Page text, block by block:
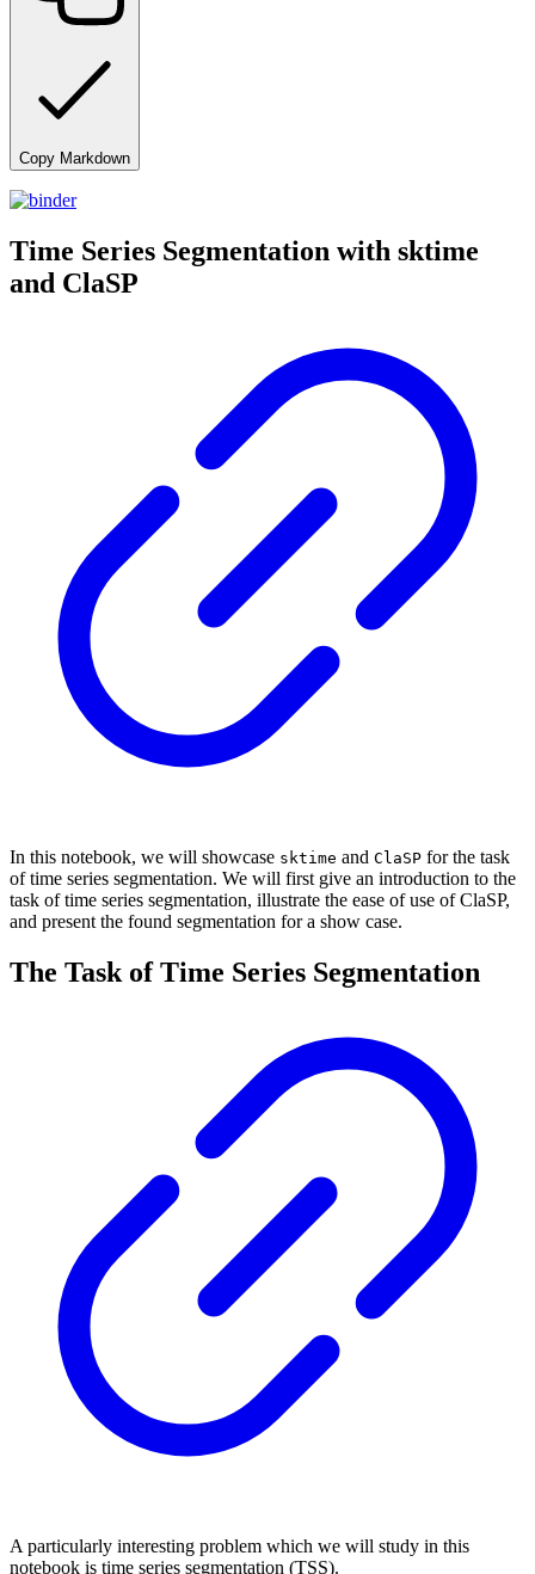
Copy Markdown
Time Series Segmentation with sktime
and ClaSP
In this notebook, we will showcase sktime and ClaSP for the task
of time series segmentation. We will first give an introduction to the
task of time series segmentation, illustrate the ease of use of ClaSP,
and present the found segmentation for a show case.
The Task of Time Series Segmentation
A particularly interesting problem which we will study in this
notebook is time series segmentation (TSS).